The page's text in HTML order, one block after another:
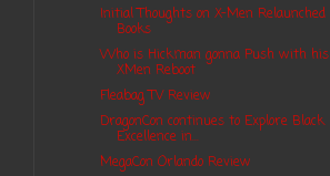
Initial Thoughts on X-Men Relaunched
Books
Who is Hickman gonna Push with his
XMen Reboot
Fleabag TV Review
DragonCon continues to Explore Black
Excellence in...
MegaCon Orlando Review